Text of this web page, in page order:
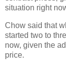
situation right
Chow said that
started two to
now, given the
price.